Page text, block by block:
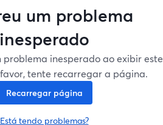
um problema
inesperado
problema inesperado ao exibir este
tente recarregar a página.
Recarregar página
Está tendo problemas?